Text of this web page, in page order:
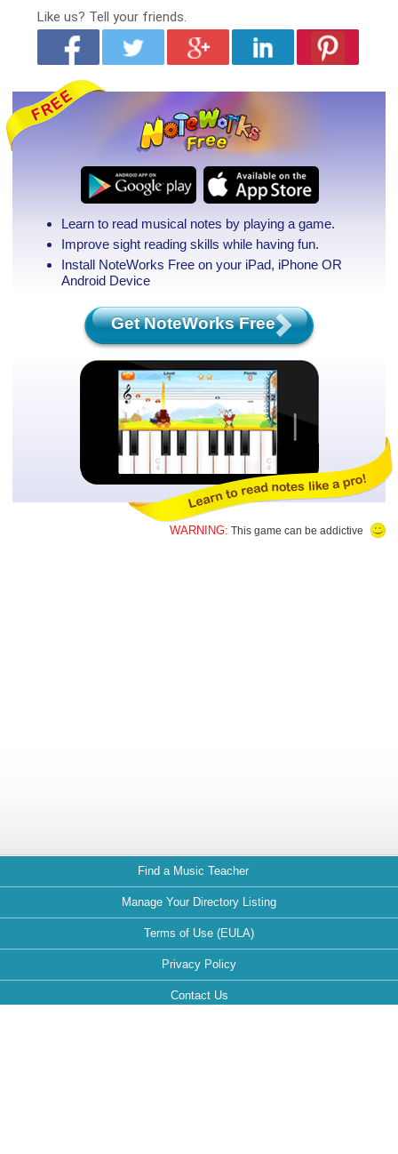
Like us? Tell your friends.
Learn to read musical notes by playing a game.
Improve sight reading skills while having fun.
Install NoteWorks Free on your iPad, iPhone OR
Android Device
Get NoteWorks Free
WARNING: This game can be addictive
Find a Music Teacher
Manage Your Directory Listing
Terms of Use (EULA)
Privacy Policy
Contact Us